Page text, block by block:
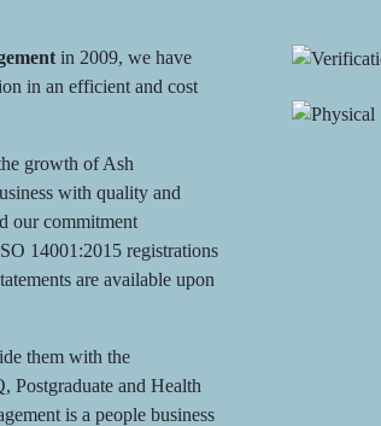
in 2009, we have
in an efficient and cost
growth of Ash
with quality and
our commitment
14001:2015 registrations
are available upon
them with the
Postgraduate and Health
is a people business